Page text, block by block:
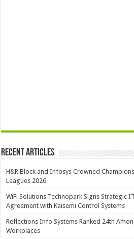
Recent Articles
H&R Block and Infosys Crowned
Leagues 2026
WiFi Solutions Technopark Signs Strategic
Agreement with Kaisemi Control Systems
Reflections Info Systems Ranked 24th
Workplaces